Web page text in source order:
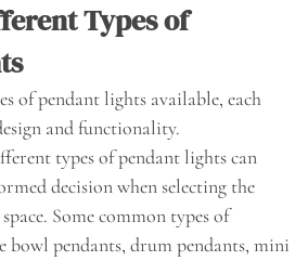
Types of
of pendant lights available, each
and functionality.
types of pendant lights can
decision when selecting the
Some common types of
bowl pendants, drum pendants, mini